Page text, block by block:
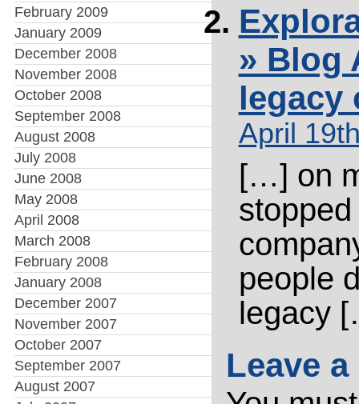
February 2009
January 2009
December 2008
November 2008
October 2008
September 2008
August 2008
July 2008
June 2008
May 2008
April 2008
March 2008
February 2008
January 2008
December 2007
November 2007
October 2007
September 2007
August 2007
» Blog
legacy
April
[…] on
people
legacy
Leave